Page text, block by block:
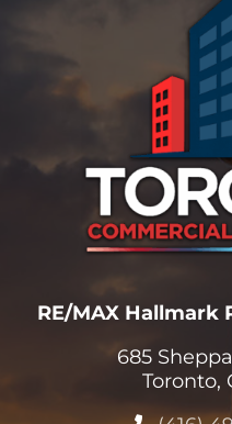
RE/MAX Hallmark
685
Toronto,